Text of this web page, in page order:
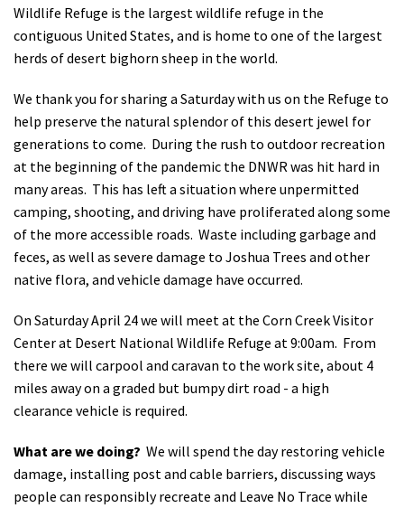
Wildlife Refuge is the largest wildlife refuge in the
contiguous United States, and is home to one of the largest
herds of desert bighorn sheep in the world.
We thank you for sharing a Saturday with us on the Refuge to
help preserve the natural splendor of this desert jewel for
generations to come. During the rush to outdoor recreation
at the beginning of the pandemic the DNWR was hit hard in
many areas. This has left a situation where unpermitted
camping, shooting, and driving have proliferated along some
of the more accessible roads. Waste including garbage and
feces, as well as severe damage to Joshua Trees and other
native flora, and vehicle damage have occurred.
On Saturday April 24 we will meet at the Corn Creek Visitor
Center at Desert National Wildlife Refuge at 9:00am. From
there we will carpool and caravan to the work site, about 4
miles away on a graded but bumpy dirt road - a high
clearance vehicle is required.
What are we doing? We will spend the day restoring vehicle
damage, installing post and cable barriers, discussing ways
people can responsibly recreate and Leave No Trace while